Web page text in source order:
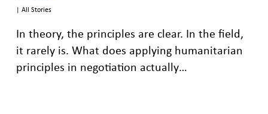
| All Stories
In theory, the principles are clear. In the field,
it rarely is. What does applying humanitarian
principles in negotiation actually…